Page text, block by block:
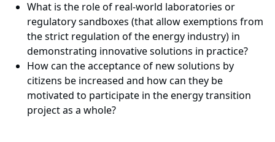
What is the role of real-world laboratories or
regulatory sandboxes (that allow exemptions from
the strict regulation of the energy industry) in
demonstrating innovative solutions in practice?
How can theacceptanceof new solutions by
citizens be increased and how can they be
motivated to participate in the energy transition
project as a whole?